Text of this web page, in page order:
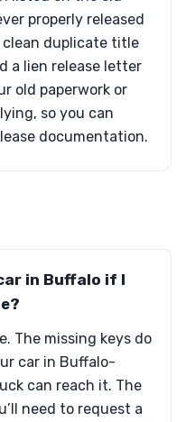
properly released
clean duplicate title
a lien release letter
old paperwork or
so you can
documentation.
in Buffalo if I
The missing keys do
car in Buffalo-
can reach it. The
need to request a